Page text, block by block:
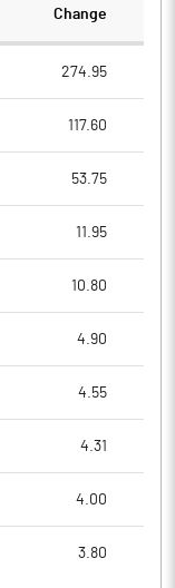
Change
274.95
117.60
53.75
11.95
10.80
4.90
4.55
4.31
4.00
3.80